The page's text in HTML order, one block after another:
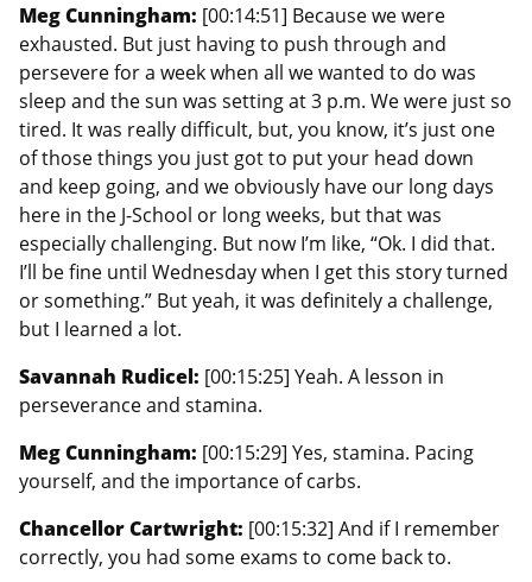
Meg Cunningham: [00:14:51] Because we were
exhausted. But just having to push through and
persevere for a week when all we wanted to do was
sleep and the sun was setting at 3 p.m. We were just so
tired. It was really difficult, but, you know, it’s just one
of those things you just got to put your head down
and keep going, and we obviously have our long days
here in the J-School or long weeks, but that was
especially challenging. But now I’m like, “Ok. I did that.
I’ll be fine until Wednesday when I get this story turned
or something.” But yeah, it was definitely a challenge,
but I learned a lot.
Savannah Rudicel: [00:15:25] Yeah. A lesson in
perseverance and stamina.
Meg Cunningham: [00:15:29] Yes, stamina. Pacing
yourself, and the importance of carbs.
Chancellor Cartwright: [00:15:32] And if I remember
correctly, you had some exams to come back to.